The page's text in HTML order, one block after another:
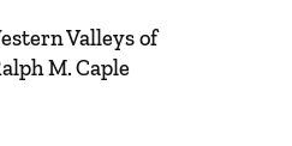
Valleys of
M. Caple